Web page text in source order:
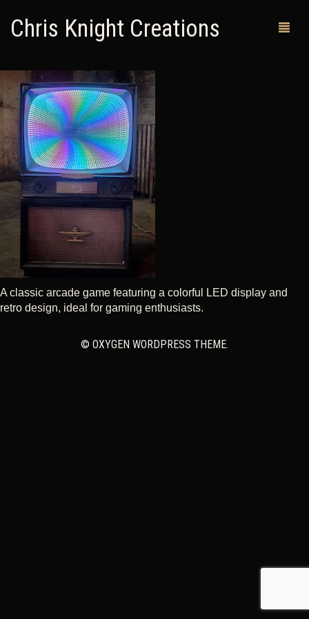
Chris Knight Creations
MY SHOP
PAST WORKS
CUSTOM ORDERS
MAN CAVES
ABOUT ME
CONTACT
CART
A classic arcade game featuring a colorful LED display and
retro design, ideal for gaming enthusiasts.
© OXYGEN WORDPRESS THEME.